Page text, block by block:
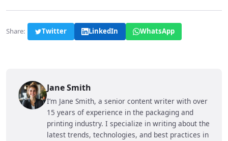
Share: Twitter LinkedIn WhatsApp
Jane Smith
I’m Jane Smith, a senior content writer with over
15 years of experience in the packaging and
printing industry. I specialize in writing about the
latest trends, technologies, and best practices in